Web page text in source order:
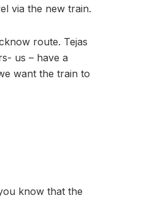
via the new train.
route. Tejas
us – have a
want the train to
know that the